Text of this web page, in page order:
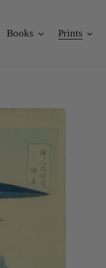
Books Prints